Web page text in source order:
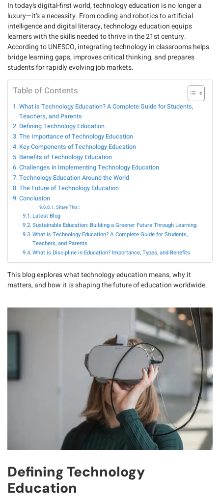
In today’s digital-first world,technology education is no longer a
luxury—it’s a necessity. From coding and robotics to artificial
intelligence and digital literacy, technology education equips
learners with the skills needed to thrive in the 21st century.
According toUNESCO, integrating technology in classrooms helps
bridge learning gaps, improves critical thinking, and prepares
students for rapidly evolving job markets.
Table of Contents
What is Technology Education? A Complete Guide for Students,
Teachers, and Parents
Defining Technology Education
The Importance of Technology Education
Key Components of Technology Education
Benefits of Technology Education
Challenges in Implementing Technology Education
Technology Education Around the World
The Future of Technology Education
Conclusion
Share This :
Latest Blog
Sustainable Education: Building a Greener Future Through Learning
What is Technology Education? A Complete Guide for Students,
Teachers, and Parents
What is Discipline in Education? Importance, Types, and Benefits
This blog explores what technology education means, why it
matters, and how it is shaping the future of education worldwide.
Defining Technology
Education